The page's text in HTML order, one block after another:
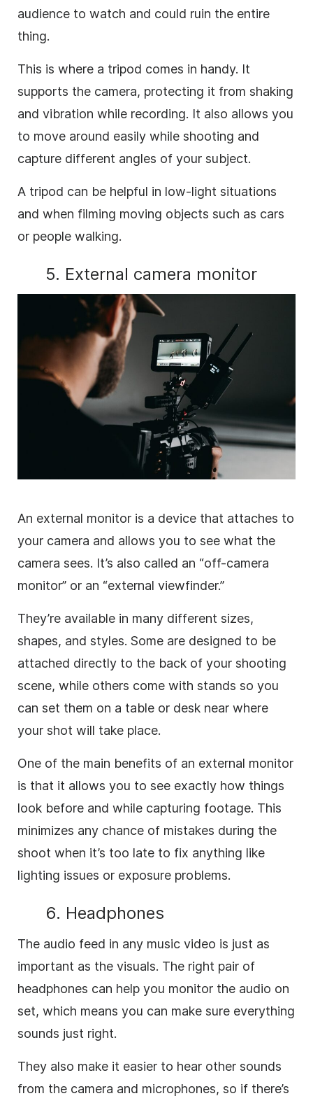
audience to watch and could ruin the entire
thing.
This is where a tripod comes in handy. It
supports the camera, protecting it from shaking
and vibration while recording. It also allows you
to move around easily while shooting and
capture different angles of your subject.
A tripod can be helpful in low-light situations
and when filming moving objects such as cars
or people walking.
5. External camera monitor
An external monitor is a device that attaches to
your camera and allows you to see what the
camera sees. It’s also called an “off-camera
monitor” or an “external viewfinder.”
They’re available in many different sizes,
shapes, and styles. Some are designed to be
attached directly to the back of your shooting
scene, while others come with stands so you
can set them on a table or desk near where
your shot will take place.
One of the main benefits of an external monitor
is that it allows you to see exactly how things
look before and while capturing footage. This
minimizes any chance of mistakes during the
shoot when it’s too late to fix anything like
lighting issues or exposure problems.
6. Headphones
The audio feed in any music video is just as
important as the visuals. The right pair of
headphones can help you monitor the audio on
set, which means you can make sure everything
sounds just right.
They also make it easier to hear other sounds
from the camera and microphones, so if there’s